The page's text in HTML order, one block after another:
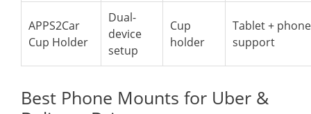
APPS2Car
Cup Holder
Dual-
device
setup
Cup
holder
Tablet + phone
support
Best Phone Mounts for Uber &